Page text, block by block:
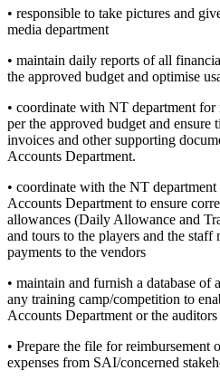
• responsible to take pictures and
media department
• maintain daily reports of all
the approved budget and optimise
• coordinate with NT department for
per the approved budget and
invoices and other supporting
Accounts Department.
• coordinate with the NT
Accounts Department to ensure
allowances (Daily Allowance and
and tours to the players and the staff
payments to the vendors
• maintain and furnish a database of
any training camp/competition to
Accounts Department or the auditors
• Prepare the file for reimbursement
expenses from SAI/concerned